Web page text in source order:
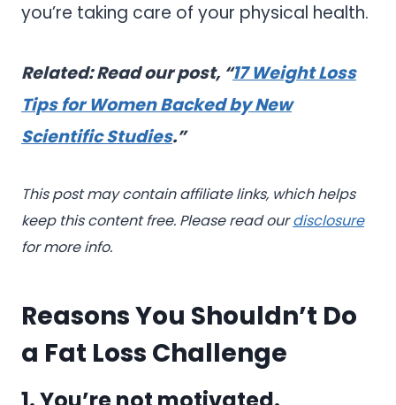
you’re taking care of your physical health.
Related: Read our post, “17 Weight Loss
Tips for Women Backed by New
Scientific Studies.”
This post may contain affiliate links, which helps
keep this content free. Please read our disclosure
for more info.
Reasons You Shouldn’t Do
a Fat Loss Challenge